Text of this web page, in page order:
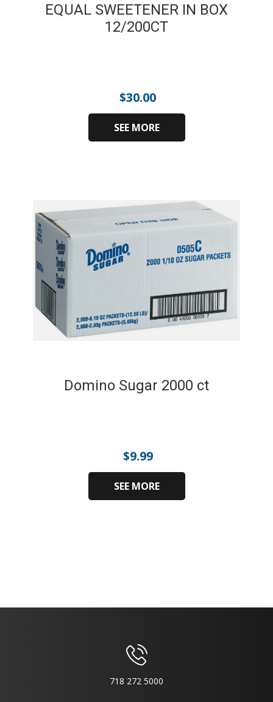
EQUAL SWEETENER IN BOX
12/200CT
$30.00
SEE MORE
Domino Sugar 2000 ct
$9.99
SEE MORE
718 272 5000